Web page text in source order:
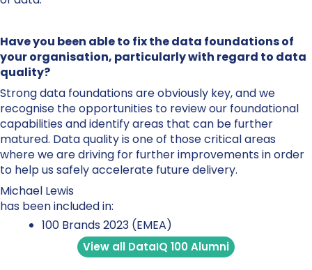
Have you been able to fix the data foundations of
your organisation, particularly with regard to data
quality?
Strong data foundations are obviously key, and we
recognise the opportunities to review our foundational
capabilities and identify areas that can be further
matured. Data quality is one of those critical areas
where we are driving for further improvements in order
to help us safely accelerate future delivery.
Michael Lewis
has been included in:
100 Brands 2023 (EMEA)
View all DataIQ 100 Alumni